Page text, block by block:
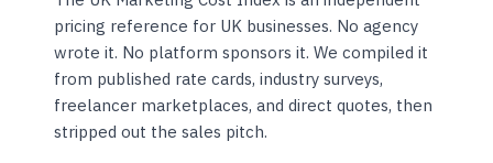
pricing reference for UK businesses. No agency
wrote it. No platform sponsors it. We compiled it
from published rate cards, industry surveys,
freelancer marketplaces, and direct quotes, then
stripped out the sales pitch.